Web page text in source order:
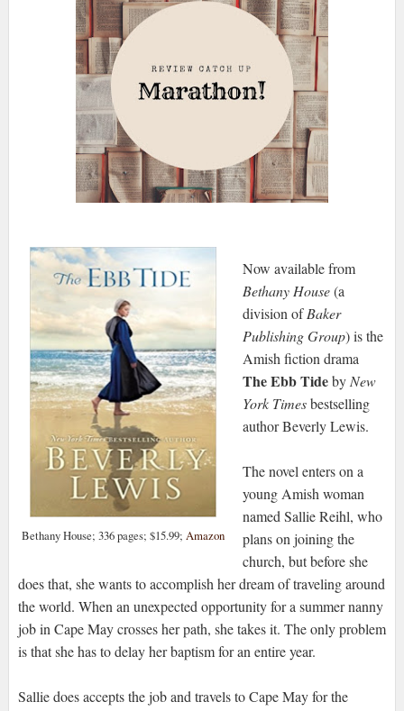
Bethany House; 336 pages; $15.99; Amazon
Now available from
Bethany House(a
division ofBaker
Publishing Group) is the
Amish fiction drama
The Ebb TidebyNew
York Timesbestselling
author Beverly Lewis.
The novel enters on a
young Amish woman
named Sallie Reihl, who
plans on joining the
church, but before she
does that, she wants to accomplish her dream of traveling around
the world. When an unexpected opportunity for a summer nanny
job in Cape May crosses her path, she takes it. The only problem
is that she has to delay her baptism for an entire year.
Sallie does accepts the job and travels to Cape May for the